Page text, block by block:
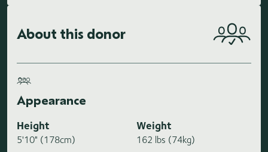
About this donor
Appearance
Height
5'10" (178cm)
Weight
162 lbs (74kg)